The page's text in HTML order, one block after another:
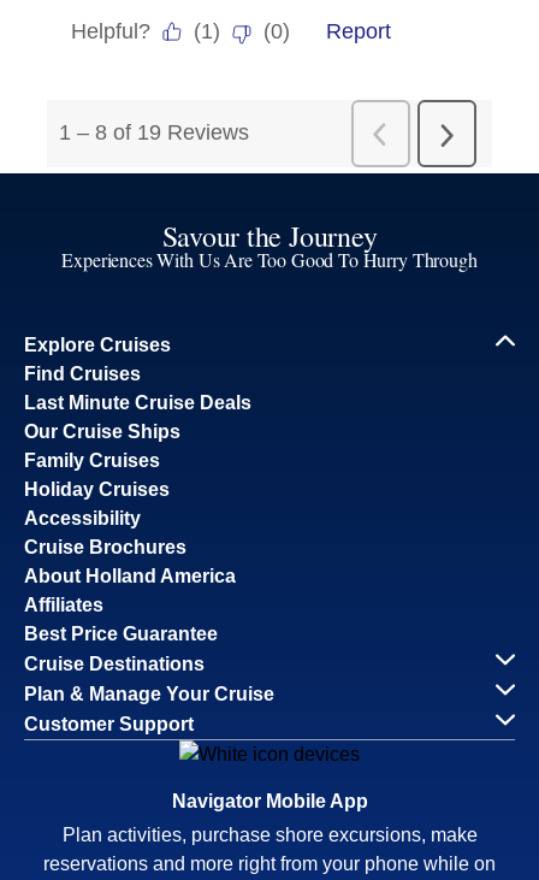
Savour the Journey
Experiences With Us Are Too Good To Hurry Through
Explore Cruises
Find Cruises
Last Minute Cruise Deals
Our Cruise Ships
Family Cruises
Holiday Cruises
Accessibility
Cruise Brochures
About Holland America
Affiliates
Best Price Guarantee
Cruise Destinations
Plan & Manage Your Cruise
Customer Support
Navigator Mobile App
Plan activities, purchase shore excursions, make
reservations and more right from your phone while on